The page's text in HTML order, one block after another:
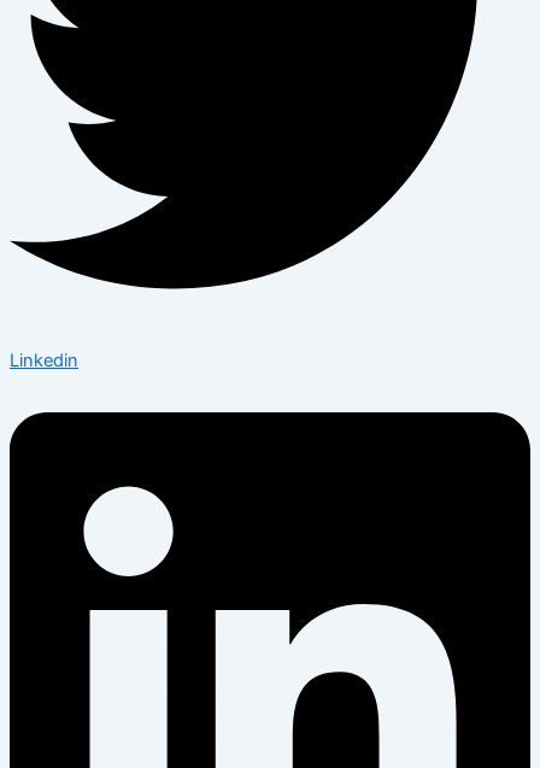
Linkedin